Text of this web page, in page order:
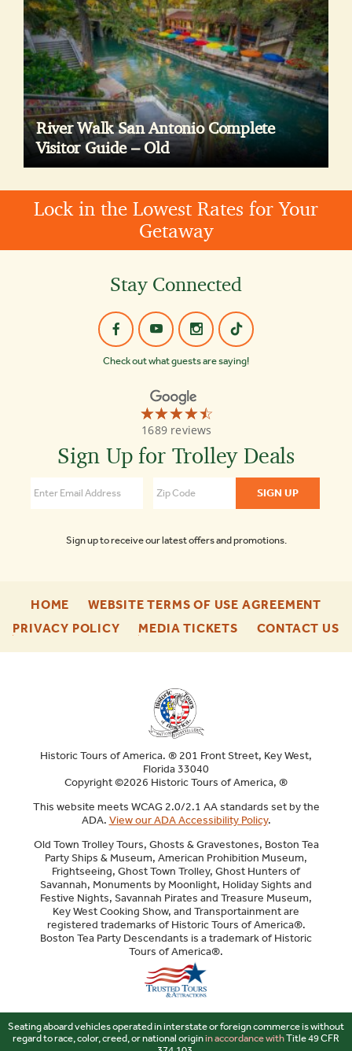
River Walk San Antonio Complete
Visitor Guide – Old
Lock in the Lowest Rates for Your
Getaway
Stay Connected
Check out what guests are saying!
☆☆☆☆☆
★★★★★
1689 reviews
Old
Town
Tours
Sign Up for Trolley Deals
Sign up to receive our latest offers and promotions.
HOME
ENU
WEBSITE TERMS OF USE AGREEMENT
ENU
PRIVACY POLICY-
MEDIA TICKETS-
CONTACT US-
Historic Tours of America. ® 201 Front Street, Key West,
Florida 33040
Copyright ©2026 Historic Tours of America, ®
This website meets WCAG 2.0/2.1 AA standards set by the
ADA. View our ADA Accessibility Policy.
Old Town Trolley Tours, Ghosts & Gravestones, Boston Tea
Party Ships & Museum, American Prohibition Museum,
Frightseeing, Ghost Town Trolley, Ghost Hunters of
Savannah, Monuments by Moonlight, Holiday Sights and
Festive Nights, Savannah Pirates and Treasure Museum,
Key West Cooking Show, and Transportainment are
registered trademarks of Historic Tours of America®.
Boston Tea Party Descendants is a trademark of Historic
Tours of America®.
Seating aboard vehicles operated in interstate or foreign commerce is without
regard to race, color, creed, or national originin accordance withTitle 49 CFR
Sitemap